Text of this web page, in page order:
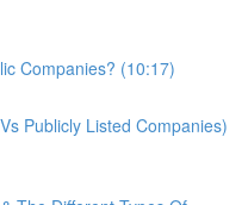
Companies? (10:17)
Publicly Listed Companies)